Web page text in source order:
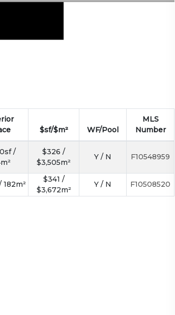
$sf/$m² WF/Pool
MLS
Number
/
$326 /
$3,505m²
Y / N F10548959
182m²
$341 /
$3,672m²
Y / N F10508520